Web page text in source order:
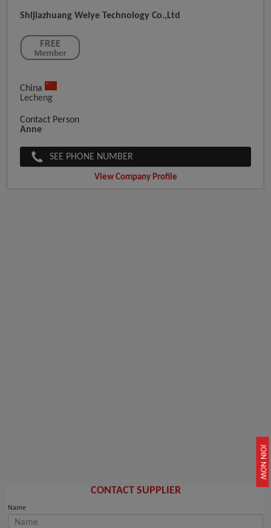
JOIN NOW
Shijiazhuang Weiye Technology Co.,ltd
China
Lecheng
Contact Person
Anne
SEE PHONE NUMBER
View Company Profile
CONTACT SUPPLIER
Name